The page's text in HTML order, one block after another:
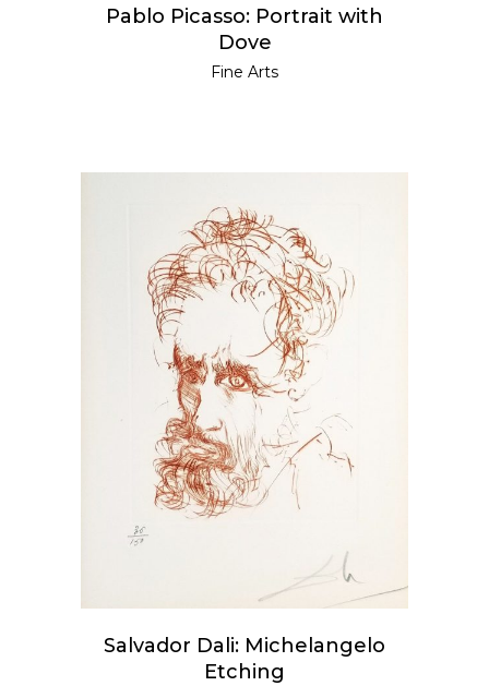
Pablo Picasso: Portrait with
Dove
Fine Arts
READ MORE
Salvador Dali: Michelangelo
Etching